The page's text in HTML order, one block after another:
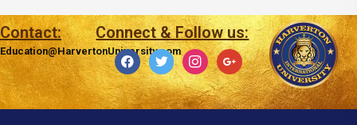
Contact:
Education@HarvertonUniversity.com
Connect & Follow us:
facebooktwitter instagramgoogle